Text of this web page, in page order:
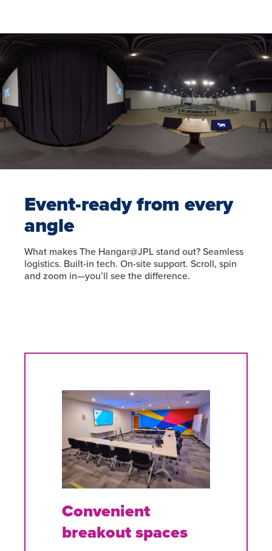
Event-ready from every
angle
What makes The Hangar@JPL stand out? Seamless
logistics. Built-in tech. On-site support. Scroll, spin
and zoom in—you’ll see the difference.
Convenient
breakout spaces